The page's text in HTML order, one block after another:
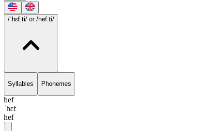
/ˈhɛf.ti/ or /hef.ti/
Syllables Phonemes
hef
ˈhɛf
hef